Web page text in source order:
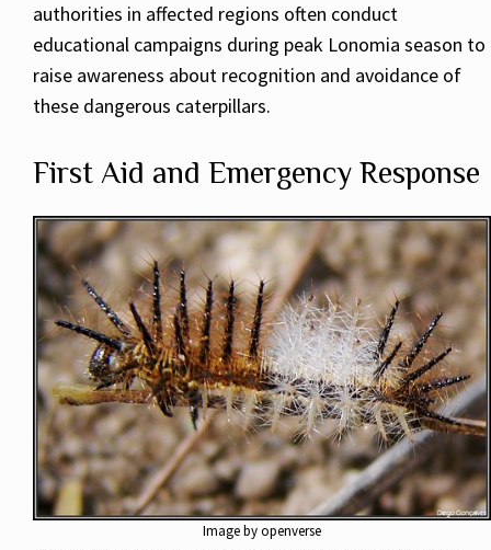
authorities in affected regions often conduct
educational campaigns during peak Lonomia season to
raise awareness about recognition and avoidance of
these dangerous caterpillars.
First Aid and Emergency Response
Image by openverse